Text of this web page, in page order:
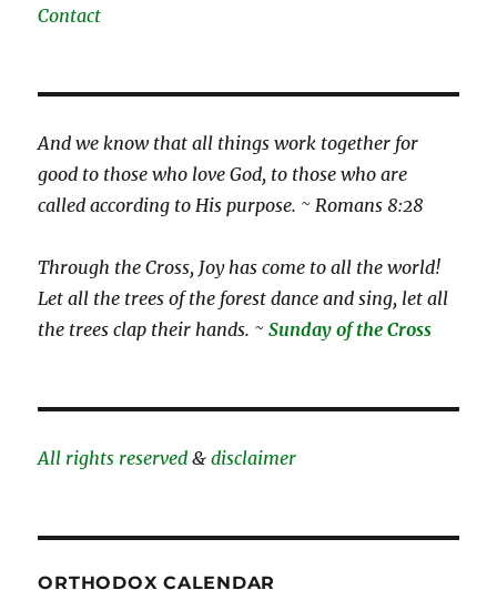
Contact
And we know that all things work together for
good to those who love God, to those who are
called according to His purpose. ~ Romans 8:28
Through the Cross, Joy has come to all the world!
Let all the trees of the forest dance and sing, let all
the trees clap their hands. ~Sunday of the Cross
All rights reserved &disclaimer
ORTHODOX CALENDAR